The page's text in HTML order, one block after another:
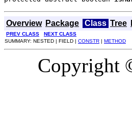
Overview Package Class Tree
PREV CLASS NEXT CLASS
SUMMARY: NESTED | FIELD | CONSTR | METHOD
Copyright